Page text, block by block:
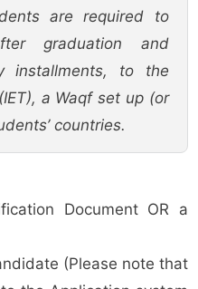
are required to
graduation and
installments, to the
a Waqf set up (or
countries.
Document OR a
(Please note that